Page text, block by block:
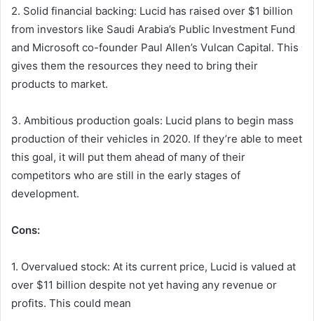
2. Solid financial backing: Lucid has raised over $1 billion
from investors like Saudi Arabia’s Public Investment Fund
and Microsoft co-founder Paul Allen’s Vulcan Capital. This
gives them the resources they need to bring their
products to market.
3. Ambitious production goals: Lucid plans to begin mass
production of their vehicles in 2020. If they’re able to meet
this goal, it will put them ahead of many of their
competitors who are still in the early stages of
development.
Cons:
1. Overvalued stock: At its current price, Lucid is valued at
over $11 billion despite not yet having any revenue or
profits. This could mean